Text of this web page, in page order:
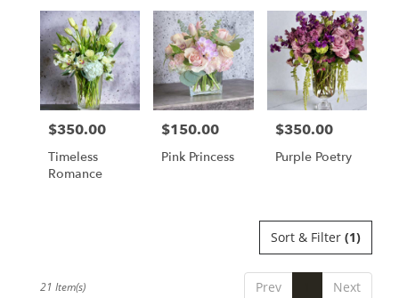
Price:
$350.00
Timeless
Romance
Price:
$150.00
Pink Princess
Price:
$350.00
Purple Poetry
Sort & Filter (1)
Prev Next
21 Item(s)